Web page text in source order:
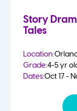
Story
Tales
Location:
Grade:4-5 yr
Dates:Oct 17 -